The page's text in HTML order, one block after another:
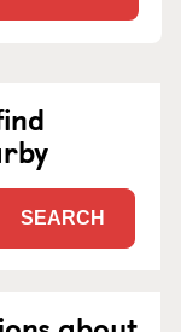
SEARCH